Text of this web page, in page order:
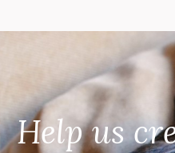
Help us